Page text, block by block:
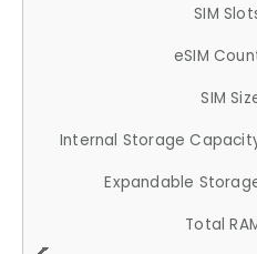
SIM
eSIM
SIM
Internal Storage
Expandable
Total